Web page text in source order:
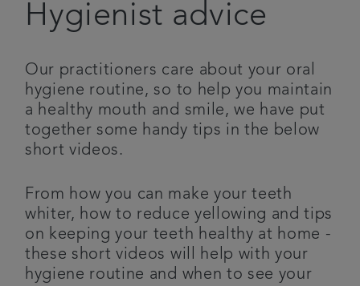
Plans & fees
Referrals
Articles
Hygienist advice
Our practitioners care about your oral
hygiene routine, so to help you maintain
a healthy mouth and smile, we have put
together some handy tips in the below
short videos.
From how you can make your teeth
whiter, how to reduce yellowing and tips
on keeping your teeth healthy at home -
these short videos will help with your
hygiene routine and when to see your